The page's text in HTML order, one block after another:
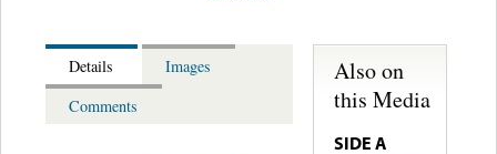
Details
Images
Comments
Also on
this Media
SIDE A